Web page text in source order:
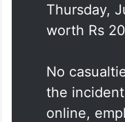
Thursday,
worth Rs
No
the
online,